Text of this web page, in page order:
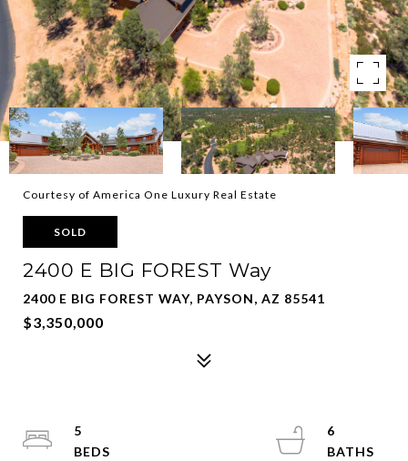
Courtesy of America One Luxury Real Estate
SOLD
2400 E BIG FOREST Way
2400 E BIG FOREST WAY, PAYSON, AZ 85541
$3,350,000
5
6